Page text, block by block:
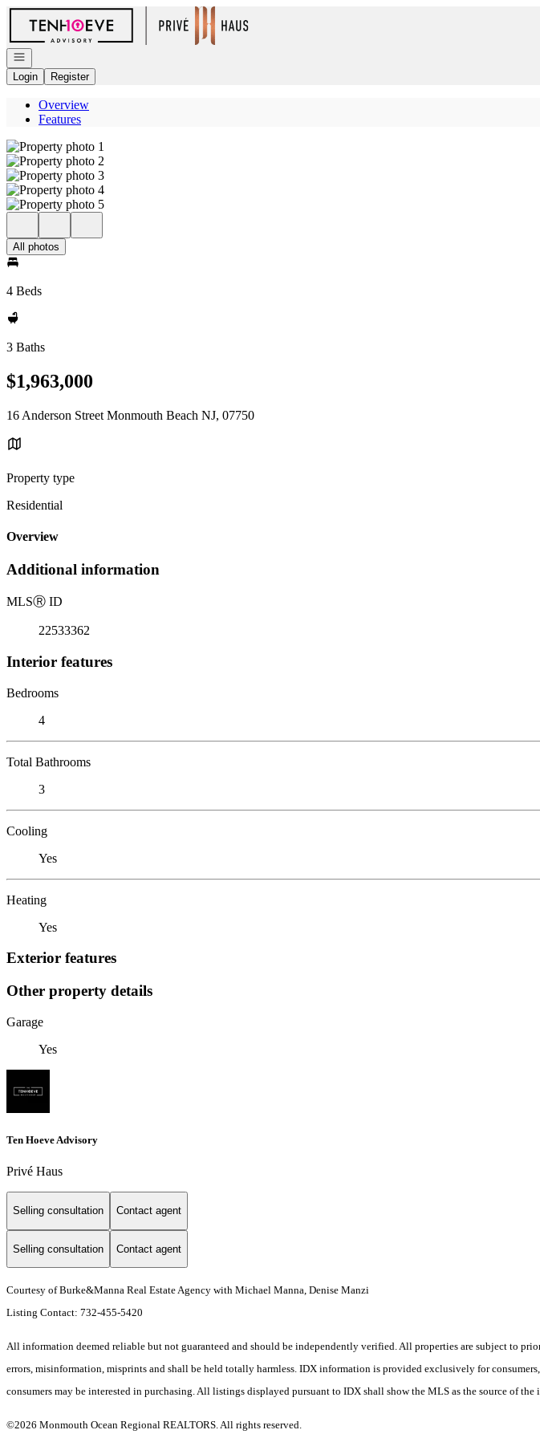
Go to: Homepage
Open navigation
Login
Register
Overview
Features
All photos
4 Beds
3 Baths
$1,963,000
16 Anderson Street Monmouth Beach NJ, 07750
Property type
Residential
Overview
Additional information
MLSⓇ ID
22533362
Interior features
Bedrooms
4
Total Bathrooms
3
Cooling
Yes
Heating
Yes
Exterior features
Other property details
Garage
Yes
Ten Hoeve Advisory
Privé Haus
Selling consultation Contact agent
Selling consultation Contact agent
Courtesy of Burke&Manna Real Estate Agency with Michael Manna, Denise Manzi
Listing Contact: 732-455-5420
All information deemed reliable but not guaranteed and should be independently verified. All properties are subject to
errors, misinformation, misprints and shall be held totally harmless. IDX information is provided exclusively for
consumers may be interested in purchasing. All listings displayed pursuant to IDX shall show the MLS as the source of the
©2026 Monmouth Ocean Regional REALTORS. All rights reserved.